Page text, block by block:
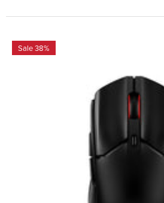
Sale 38%